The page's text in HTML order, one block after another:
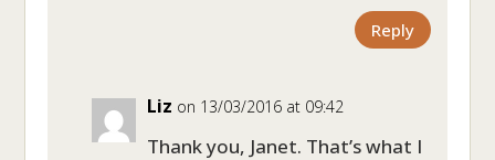
Reply
Liz on 13/03/2016 at 09:42
Thank you, Janet. That’s what I